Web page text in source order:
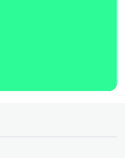
ready in days, not months.